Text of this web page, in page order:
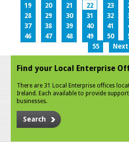
19
20 21 22 23
28
29 30 31 32
37
38 39 40 41
46
47 48 49 50
55
Next
Find your Local Enterprise
There are 31 Local Enterprise offices
Ireland. Each available to provide support
businesses.
Search